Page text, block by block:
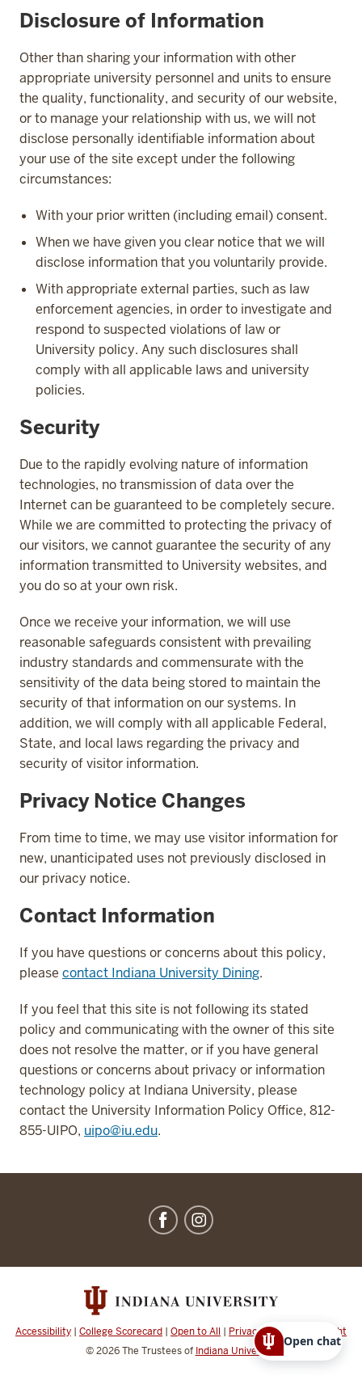
Disclosure of Information
Other than sharing your information with other
appropriate university personnel and units to ensure
the quality, functionality, and security of our website,
or to manage your relationship with us, we will not
disclose personally identifiable information about
your use of the site except under the following
circumstances:
With your prior written (including email) consent.
When we have given you clear notice that we will
disclose information that you voluntarily provide.
With appropriate external parties, such as law
enforcement agencies, in order to investigate and
respond to suspected violations of law or
University policy. Any such disclosures shall
comply with all applicable laws and university
policies.
Security
Due to the rapidly evolving nature of information
technologies, no transmission of data over the
Internet can be guaranteed to be completely secure.
While we are committed to protecting the privacy of
our visitors, we cannot guarantee the security of any
information transmitted to University websites, and
you do so at your own risk.
Once we receive your information, we will use
reasonable safeguards consistent with prevailing
industry standards and commensurate with the
sensitivity of the data being stored to maintain the
security of that information on our systems. In
addition, we will comply with all applicable Federal,
State, and local laws regarding the privacy and
security of visitor information.
Privacy Notice Changes
From time to time, we may use visitor information for
new, unanticipated uses not previously disclosed in
our privacy notice.
Contact Information
If you have questions or concerns about this policy,
please contact Indiana University Dining.
If you feel that this site is not following its stated
policy and communicating with the owner of this site
does not resolve the matter, or if you have general
questions or concerns about privacy or information
technology policy at Indiana University, please
contact the University Information Policy Office, 812-
855-UIPO, uipo@iu.edu.
channels
Accessibility | College Scorecard | Open to All | Privacy Notice
Copyright
© 2026The Trustees of Indiana University
Open chat